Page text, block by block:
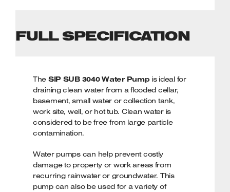
induction motor
draining
Drains water with particles up to Ø 3mm
Lightweight and compact design
SIP 2-Year Standard Silver Warranty
FULL SPECIFICATION
The SIP SUB 3040 Water Pumpis ideal for
draining clean water from a flooded cellar,
basement, small water or collection tank,
work site, well, or hot tub. Clean water is
considered to be free from large particle
contamination.
Water pumps can help prevent costly
damage to property or work areas from
recurring rainwater or groundwater. This
pump can also be used for a variety of